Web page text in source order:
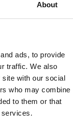
About
ads, to provide
traffic. We also
site with our social
who may combine
to them or that
services.
webinars,
your annual
slightly year to
us to help